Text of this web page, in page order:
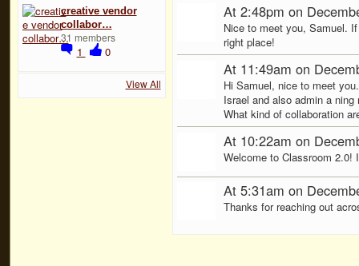
creative vendor
collabor…
31 members
1 0
View All
At 2:48pm on
Nice to meet you, Samuel.
right place!
At 11:49am on
Hi Samuel, nice to meet
Israel and also admin a
What kind of collaboration
At 10:22am on
Welcome to Classroom 2.0!
At 5:31am on
Thanks for reaching out